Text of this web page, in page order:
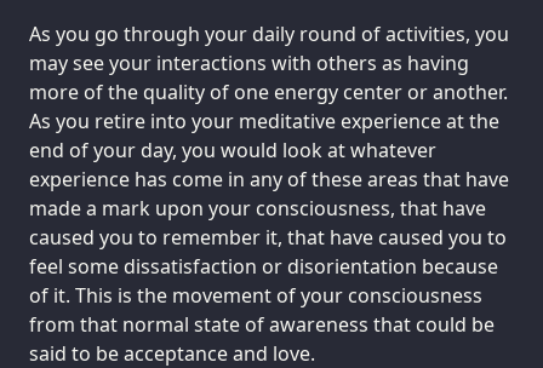
As you go through your daily round of activities, you
may see your interactions with others as having
more of the quality of one energy center or another.
As you retire into your meditative experience at the
end of your day, you would look at whatever
experience has come in any of these areas that have
made a mark upon your consciousness, that have
caused you to remember it, that have caused you to
feel some dissatisfaction or disorientation because
of it. This is the movement of your consciousness
from that normal state of awareness that could be
said to be acceptance and love.